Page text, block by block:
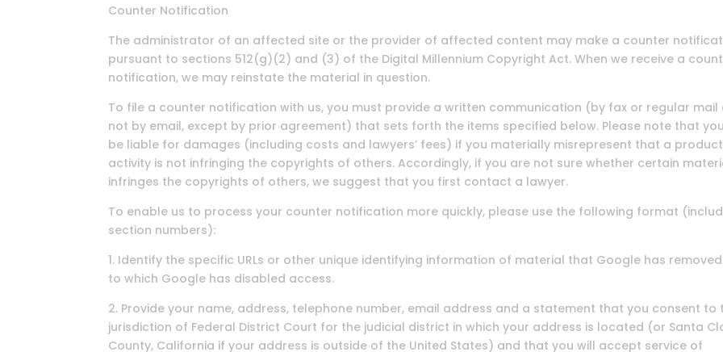
Counter Notification
The administrator of an affected site or the provider of affected content may make a counter
pursuant to sections 512(g)(2) and (3) of the Digital Millennium Copyright Act. When we receive a
notification, we may reinstate the material in question.
To file a counter notification with us, you must provide a written communication (by fax or regular mail
not by email, except by prior agreement) that sets forth the items specified below. Please note that
be liable for damages (including costs and lawyers’ fees) if you materially misrepresent that a
activity is not infringing the copyrights of others. Accordingly, if you are not sure whether certain
infringes the copyrights of others, we suggest that you first contact a lawyer.
To enable us to process your counter notification more quickly, please use the following format
section numbers):
1. Identify the specific URLs or other unique identifying information of material that Google has
to which Google has disabled access.
2. Provide your name, address, telephone number, email address and a statement that you consent to
jurisdiction of Federal District Court for the judicial district in which your address is located (or Santa
County, California if your address is outside of the United States) and that you will accept service of